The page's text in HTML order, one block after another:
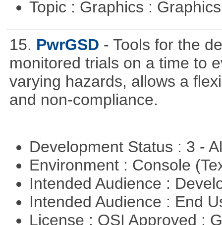
Topic : Graphics :
15. PwrGSD - Tools for the
monitored trials on a time to
varying hazards, allows a
and non-compliance.
Development Status : 3 -
Environment : Console
Intended Audience :
Intended Audience : End
License : OSI Approved :